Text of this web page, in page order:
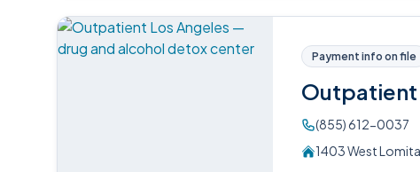
Payment info on file
Outpatient
(855) 612-0037
1403 West